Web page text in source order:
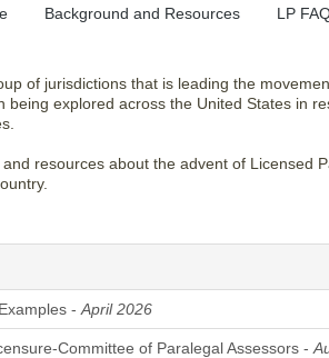
Background and Resources LP
of jurisdictions that is leading the
being explored across the United States in
resources about the advent of Licensed
- April 2026
Committee of Paralegal Assessors -